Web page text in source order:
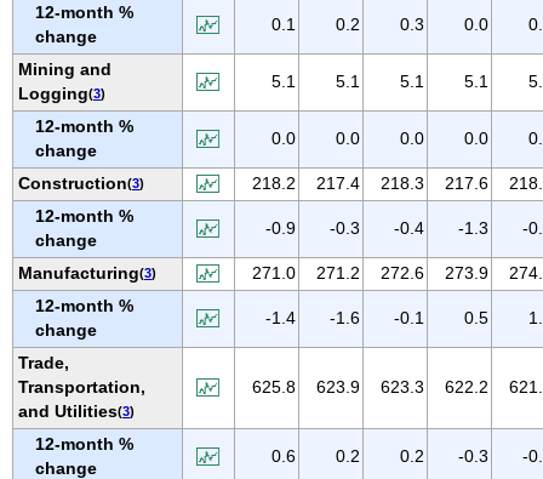
IOWA
KANSAS
KENTUCKY
LOUISIANA
MAINE
MARYLAND
MASSACHUSETTS
MICHIGAN
MINNESOTA
MISSISSIPPI
MISSOURI
MONTANA
NEBRASKA
NEVADA
12-month %
change
0.1 0.2 0.3 0.0
Mining and
Logging(3)
5.1 5.1 5.1 5.1
12-month %
change
0.0 0.0 0.0 0.0
Construction(3) 218.2 217.4 218.3 217.6
12-month %
change
-0.9 -0.3 -0.4 -1.3 -
Manufacturing(3) 271.0 271.2 272.6 273.9
12-month %
change
-1.4 -1.6 -0.1 0.5
Trade,
Transportation,
and Utilities(3)
625.8 623.9 623.3 622.2
12-month %
change
0.6 0.2 0.2 -0.3 -